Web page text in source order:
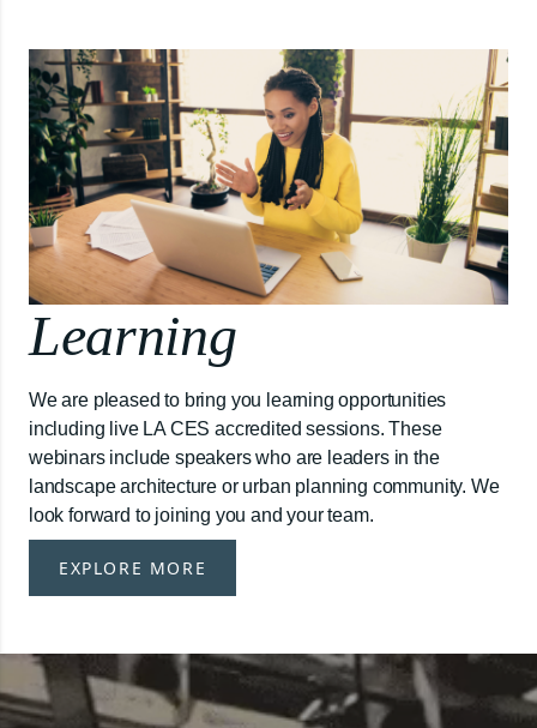
Learning
We are pleased to bring you learning opportunities
including live LA CES accredited sessions. These
webinars include speakers who are leaders in the
landscape architecture or urban planning community. We
look forward to joining you and your team.
EXPLORE MORE